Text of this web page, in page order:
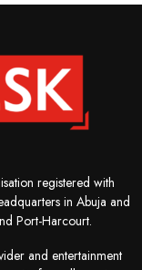
registered with
in Abuja and
Port-Harcourt.
and entertainment